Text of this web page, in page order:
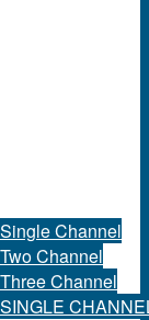
Channel
Channel
Channel